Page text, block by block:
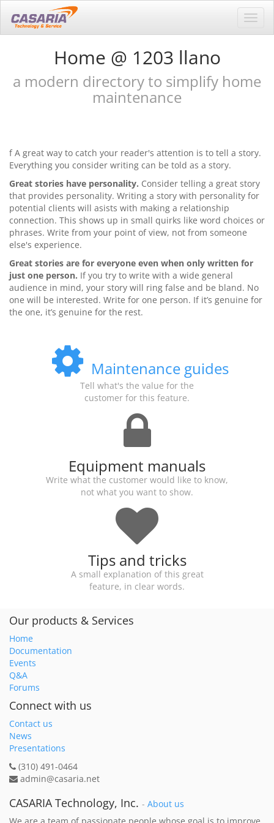
Home @ 1203 llano
a modern directory to simplify home
maintenance
f A great way to catch your reader's attention is to tell a story.
Everything you consider writing can be told as a story.
Great stories have personality. Consider telling a great story
that provides personality. Writing a story with personality for
potential clients will asists with making a relationship
connection. This shows up in small quirks like word choices or
phrases. Write from your point of view, not from someone
else's experience.
Great stories are for everyone even when only written for
just one person. If you try to write with a wide general
audience in mind, your story will ring false and be bland. No
one will be interested. Write for one person. If it’s genuine for
the one, it’s genuine for the rest.
Maintenance guides
Tell what's the value for the
customer for this feature.
Equipment manuals
Write what the customer would like to know,
not what you want to show.
Tips and tricks
A small explanation of this great
feature, in clear words.
Our products & Services
Home
Documentation
Events
Q&A
Forums
Connect with us
Contact us
News
Presentations
(310) 491-0464
admin@casaria.net
CASARIA Technology, Inc. - About us